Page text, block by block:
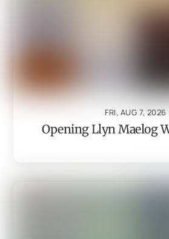
FRI, AUG 7, 2026
Opening Llyn Maelog